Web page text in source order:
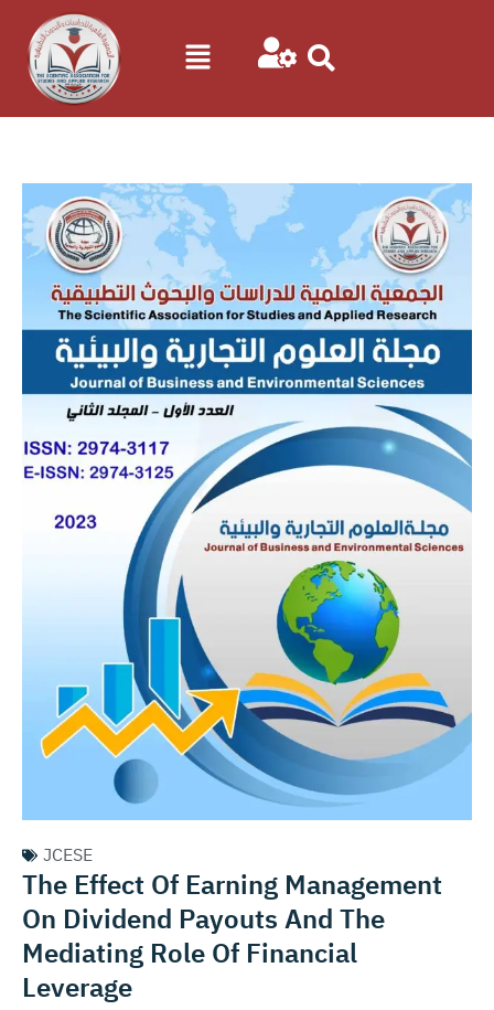
JCESE
The Effect Of Earning Management
On Dividend Payouts And The
Mediating Role Of Financial
Leverage